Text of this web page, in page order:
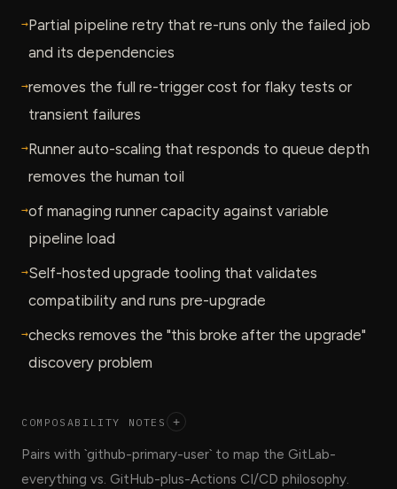
→Partial pipeline retry that re-runs only the failed job
and its dependencies
→removes the full re-trigger cost for flaky tests or
transient failures
→Runner auto-scaling that responds to queue depth
removes the human toil
→of managing runner capacity against variable
pipeline load
→Self-hosted upgrade tooling that validates
compatibility and runs pre-upgrade
→checks removes the "this broke after the upgrade"
discovery problem
COMPOSABILITY NOTES +
Pairs with `github-primary-user` to map the GitLab-
everything vs. GitHub-plus-Actions CI/CD philosophy.